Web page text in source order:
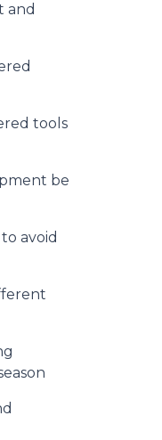
and
tools
be
avoid